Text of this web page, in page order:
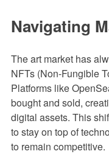
Navigating
The art market has
NFTs (Non-Fungible
Platforms like
bought and sold,
digital assets. This
to stay on top of
to remain competitive.